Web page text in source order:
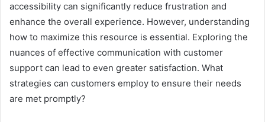
accessibility can significantly reduce frustration and
enhance the overall experience. However, understanding
how to maximize this resource is essential. Exploring the
nuances of effective communication with customer
support can lead to even greater satisfaction. What
strategies can customers employ to ensure their needs
are met promptly?